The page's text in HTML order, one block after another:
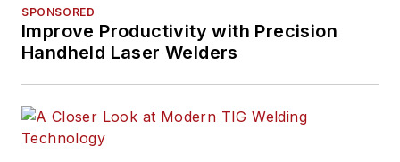
SPONSORED
Improve Productivity with Precision
Handheld Laser Welders